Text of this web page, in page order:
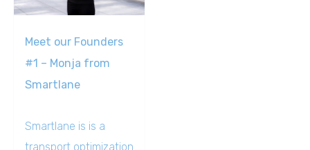
Meet our Founders
#1 – Monja from
Smartlane
Smartlane is is a
transport optimization